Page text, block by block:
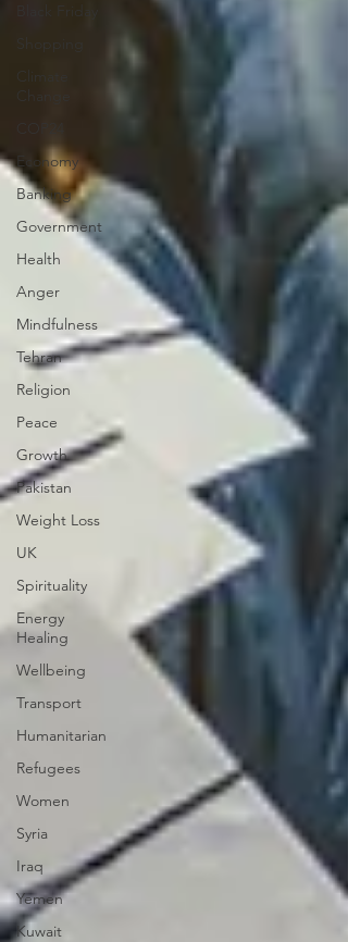
Shopping
Climate
Economy
Banking
Government
Health
Anger
Mindfulness
Tehran
Religion
Peace
Growth
Pakistan
Weight Loss
UK
Spirituality
Energy
Healing
Wellbeing
Transport
Humanitarian
Refugees
Women
Syria
Iraq
Yemen
Kuwait